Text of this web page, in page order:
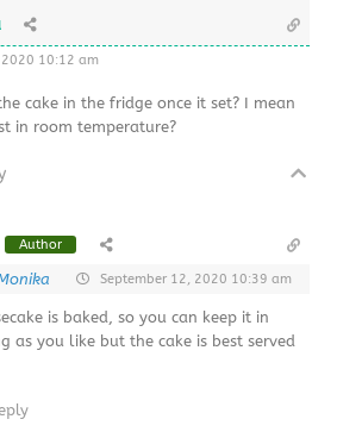
10:12 am
cake in the fridge once it set? I mean
in room temperature?
Author
September 12, 2020 10:39 am
is baked, so you can keep it in
as you like but the cake is best served